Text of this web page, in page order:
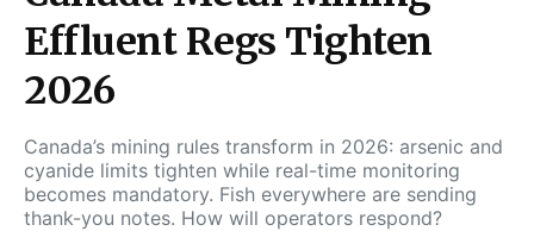
Effluent Regs Tighten
2026
Canada’s mining rules transform in 2026: arsenic and
cyanide limits tighten while real-time monitoring
becomes mandatory. Fish everywhere are sending
thank-you notes. How will operators respond?